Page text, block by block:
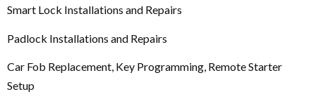
Smart Lock Installations and Repairs
Padlock Installations and Repairs
Car Fob Replacement, Key Programming, Remote Starter
Setup